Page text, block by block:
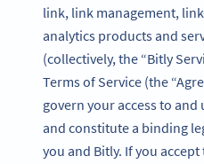
link, link management,
analytics products and
(collectively, the “Bitly
Terms of Service (the
govern your access to and
and constitute a binding
you and Bitly. If you